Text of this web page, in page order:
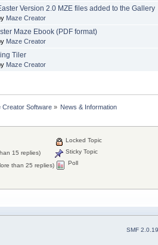
Version 2.0 MZE files added to the Gallery
Maze Creator
Maze Ebook (PDF format)
Maze Creator
Tiler
Maze Creator
Creator Software» News & Information
15 replies)
than 25 replies)
Locked Topic
Sticky Topic
Poll
SMF 2.0.19